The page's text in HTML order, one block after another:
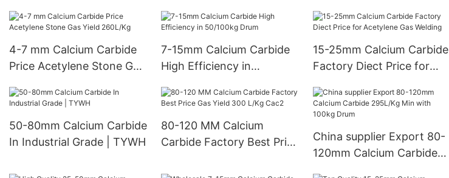
4-7 mm Calcium Carbide
Price Acetylene Stone Gas
7-15mm Calcium Carbide
High Efficiency in
15-25mm Calcium Carbide
Factory Diect Price for
50-80mm Calcium Carbide
In Industrial Grade | TYWH
80-120 MM Calcium
Carbide Factory Best Price
China supplier Export 80-
120mm Calcium Carbide